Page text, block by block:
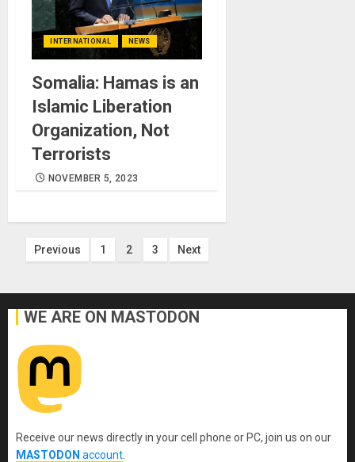
INTERNATIONAL NEWS
Somalia: Hamas is an
Islamic Liberation
Organization, Not
Terrorists
NOVEMBER 5, 2023
Posts
Previous 1 2 3 Next
WE ARE ON MASTODON
Receive our news directly in your cell phone or PC, join us on our
MASTODON account